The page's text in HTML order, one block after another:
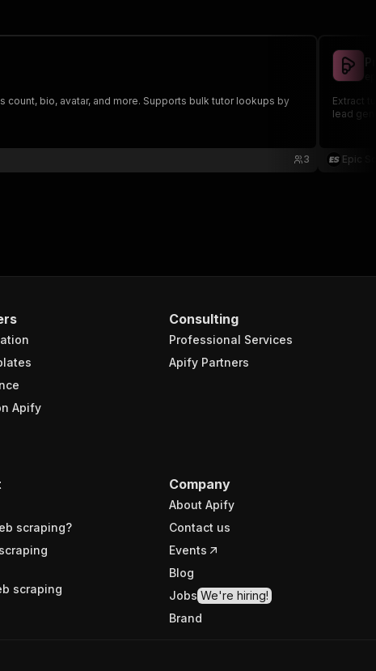
count, bio, avatar, and more. Supports bulk tutor lookups by
3
Extract
lead
Epic
Apify
Consulting
Professional Services
Apify Partners
scraping?
scraping
Company
About Apify
Contact us
Events
Blog
Jobs We're hiring!
Brand